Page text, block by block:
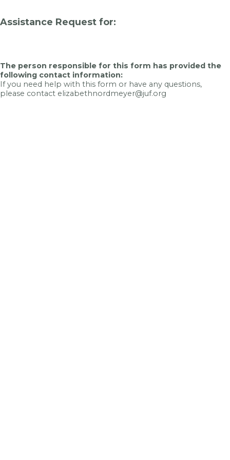
Assistance Request for:
The person responsible for this form has provided the
following contact information:
If you need help with this form or have any questions,
please contact elizabethnordmeyer@juf.org